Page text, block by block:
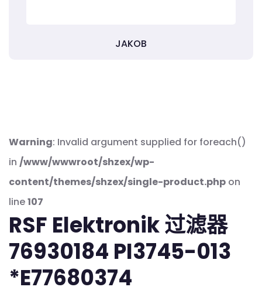
JAKOB
Warning: Invalid argument supplied for foreach()
in /www/wwwroot/shzex/wp-
content/themes/shzex/single-product.php on
line107
RSF Elektronik 过滤器
76930184 PI3745-013
*E77680374